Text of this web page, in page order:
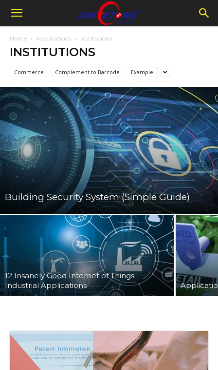
Home Applications Institutions
INSTITUTIONS
Commerce Complement to Barcode Example
Building Security System (Simple Guide)
12 Insanely Good Internet of Things
Industrial Applications